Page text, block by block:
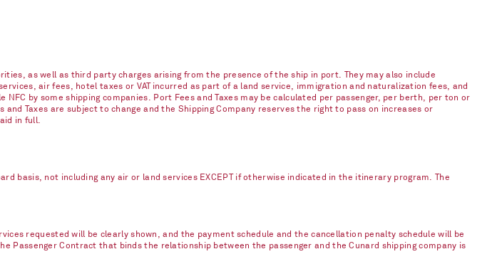
as well as third party charges arising from the presence of the ship in port. They may also include
air fees, hotel taxes or VAT incurred as part of a land service, immigration and naturalization fees, and
by some shipping companies. Port Fees and Taxes may be calculated per passenger, per berth, per ton or
Taxes are subject to change and the Shipping Company reserves the right to pass on increases or
in full.
basis, not including any air or land services EXCEPT if otherwise indicated in the itinerary program. The
requested will be clearly shown, and the payment schedule and the cancellation penalty schedule will be
Contract that binds the relationship between the passenger and the Cunard shipping company is